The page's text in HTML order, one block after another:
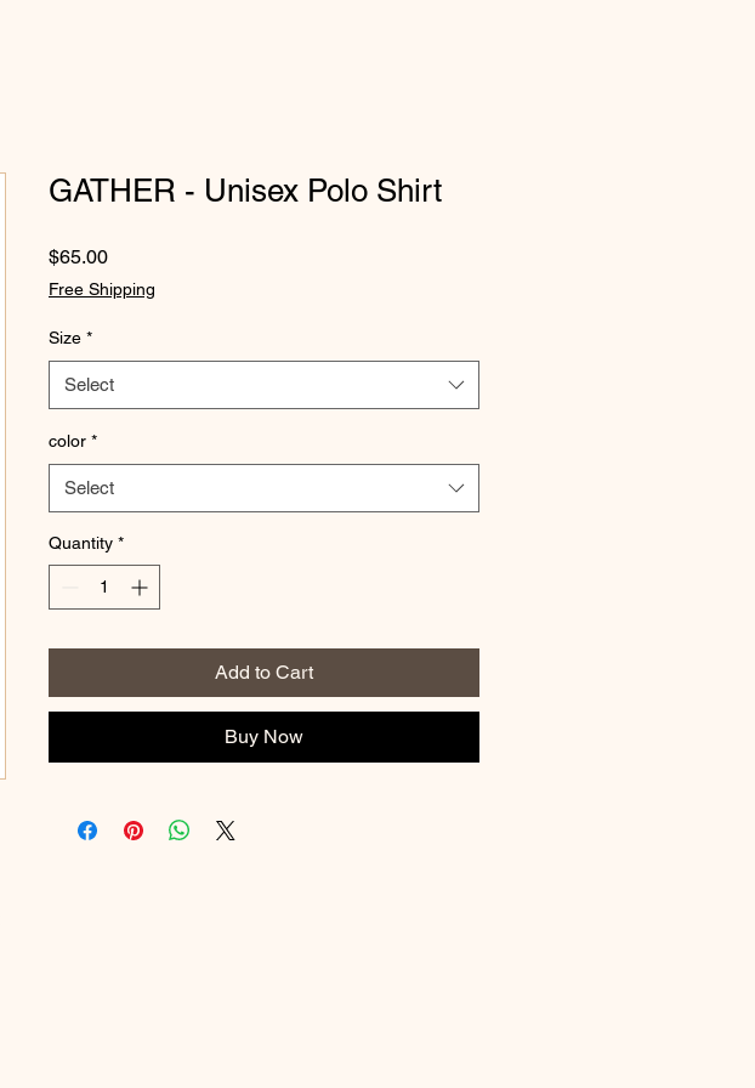
GATHER - Unisex Polo Shirt
$65.00Price
Free Shipping
Size *
Select
color *
Select
Quantity *
Add to Cart
Buy Now